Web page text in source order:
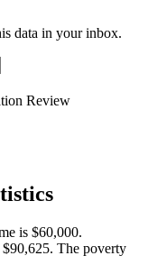
data in your inbox.
Review
is $60,000.
The poverty